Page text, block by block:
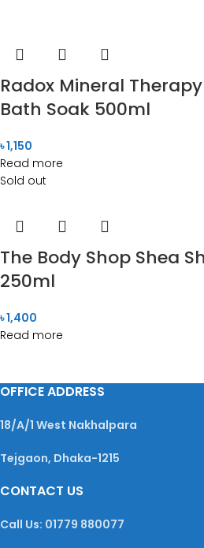
Radox Mineral
Bath Soak 500ml
৳1,150
Read more
Sold out
The Body Shop Shea
250ml
৳1,400
Read more
OFFICE ADDRESS
18/A/1 West Nakhalpara
Tejgaon, Dhaka-1215
CONTACT US
Call Us: 01779 880077